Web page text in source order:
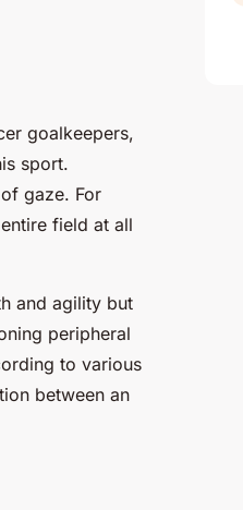
goalkeepers,
sport.
gaze. For
field at all
and agility but
peripheral
to various
between an